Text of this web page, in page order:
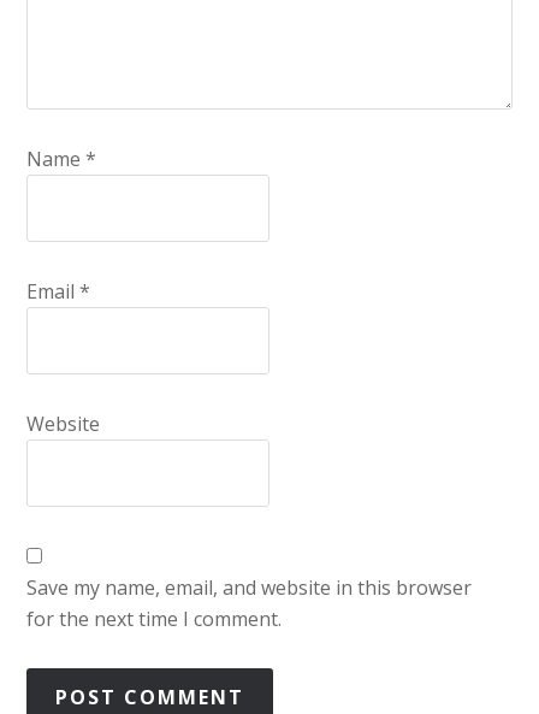
Name*
Email*
Website
Save my name, email, and website in this browser
for the next time I comment.